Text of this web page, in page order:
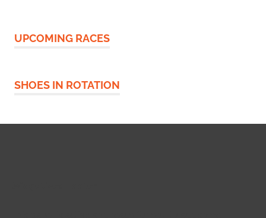
UPCOMING RACES
SHOES IN ROTATION